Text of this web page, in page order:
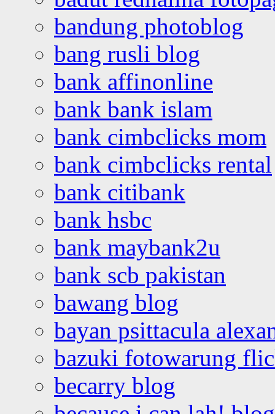
bandung photoblog
bang rusli blog
bank affinonline
bank bank islam
bank cimbclicks mom
bank cimbclicks rental
bank citibank
bank hsbc
bank maybank2u
bank scb pakistan
bawang blog
bayan psittacula
bazuki fotowarung
becarry blog